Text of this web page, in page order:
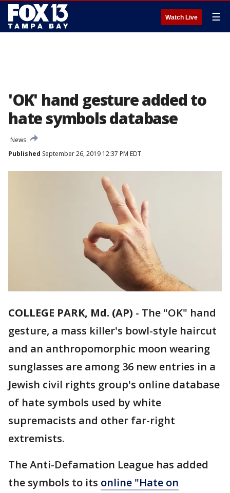
Watch Live ☰
'OK' hand gesture added to
hate symbols database
News
Published September 26, 2019 12:37 PM EDT
COLLEGE PARK, Md. (AP) - The "OK" hand
gesture, a mass killer's bowl-style haircut
and an anthropomorphic moon wearing
sunglasses are among 36 new entries in a
Jewish civil rights group's online database
of hate symbols used by white
supremacists and other far-right
extremists.
The Anti-Defamation League has added
the symbols to its online "Hate on